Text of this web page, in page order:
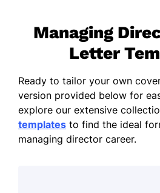
Managing
Letter
Ready to tailor your own
version provided below for
explore our extensive
templates to find the ideal
managing director career.